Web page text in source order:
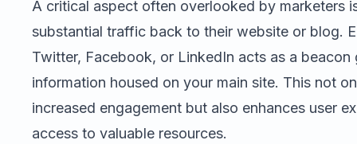
A critical aspect often overlooked by marketers
substantial traffic back to their website or blog.
Twitter, Facebook, or LinkedIn acts as a
information housed on your main site. This not
increased engagement but also enhances user
access to valuable resources.